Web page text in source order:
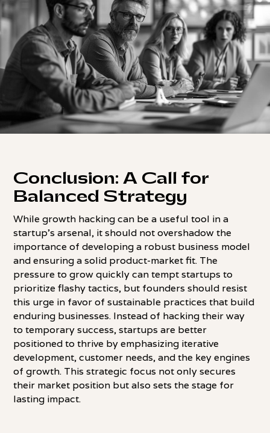
Conclusion: A Call for
Balanced Strategy
While growth hacking can be a useful tool in a
startup's arsenal, it should not overshadow the
importance of developing a robust business model
and ensuring a solid product-market fit. The
pressure to grow quickly can tempt startups to
prioritize flashy tactics, but founders should resist
this urge in favor of sustainable practices that build
enduring businesses. Instead of hacking their way
to temporary success, startups are better
positioned to thrive by emphasizing iterative
development, customer needs, and the key engines
of growth. This strategic focus not only secures
their market position but also sets the stage for
lasting impact.